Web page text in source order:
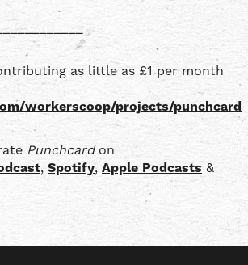
as little as £1 per month
workerscoop/projects/punchcard
Punchcardon
, Spotify, Apple Podcasts &